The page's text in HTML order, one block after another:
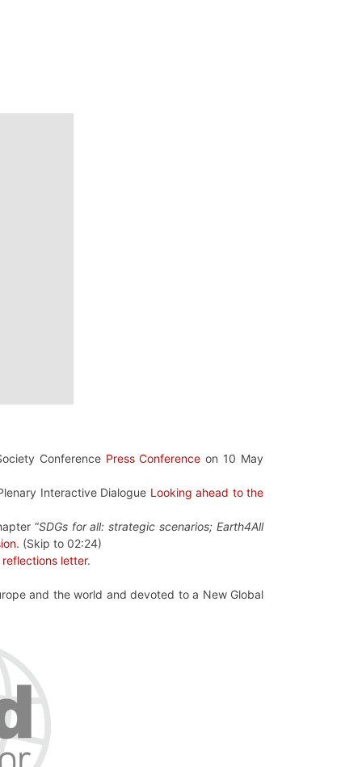
Conference Press Conferenceon 10 May
Interactive Dialogue Looking ahead to the
“SDGs for all: strategic scenarios; Earth4All
. (Skip to 02:24)
reflections letter.
and the world and devoted to a New Global